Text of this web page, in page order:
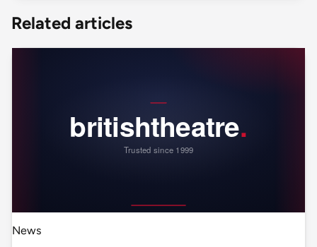
Related articles
News